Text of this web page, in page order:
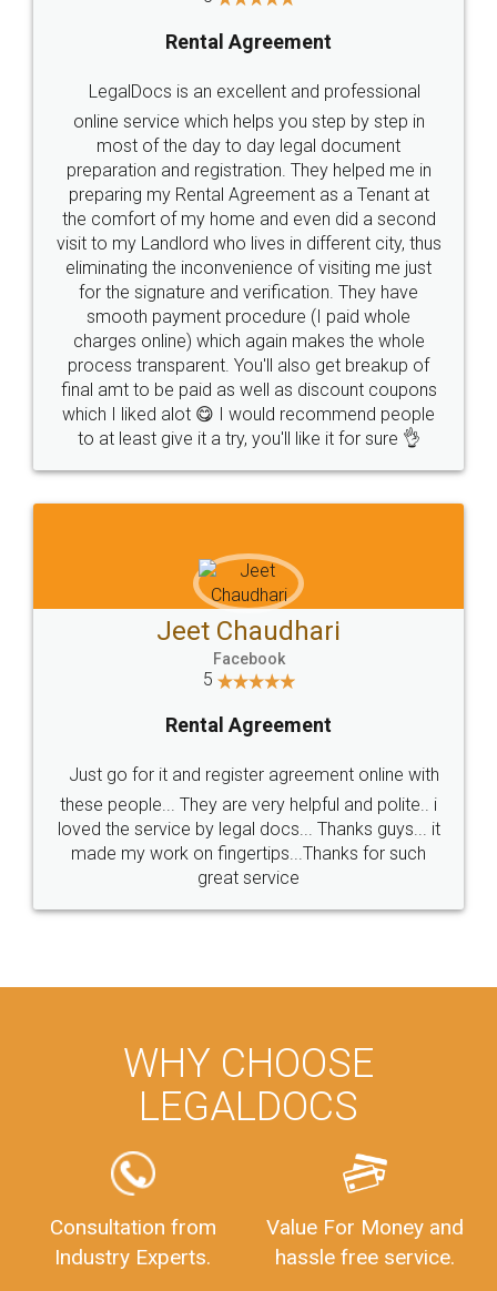
Rental Agreement
LegalDocs is an excellent and professional
online service which helps you step by step in
most of the day to day legal document
preparation and registration. They helped me in
preparing my Rental Agreement as a Tenant at
the comfort of my home and even did a second
visit to my Landlord who lives in different city, thus
eliminating the inconvenience of visiting me just
for the signature and verification. They have
smooth payment procedure (I paid whole
charges online) which again makes the whole
process transparent. You'll also get breakup of
final amt to be paid as well as discount coupons
which I liked alot 😋 I would recommend people
to at least give it a try, you'll like it for sure 👌
Jeet Chaudhari
Facebook
5
Rental Agreement
Just go for it and register agreement online with
these people... They are very helpful and polite.. i
loved the service by legal docs... Thanks guys... it
made my work on fingertips...Thanks for such
great service
WHY CHOOSE
LEGALDOCS
Consultation from
Industry Experts.
Value For Money and
hassle free service.